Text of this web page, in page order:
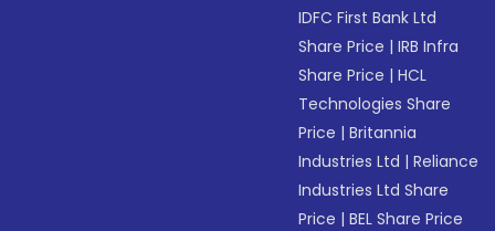
IDFC First Bank Ltd
Share Price |IRB Infra
Share Price |HCL
Technologies Share
Price |Britannia
Industries Ltd |Reliance
Industries Ltd Share
Price |BEL Share Price